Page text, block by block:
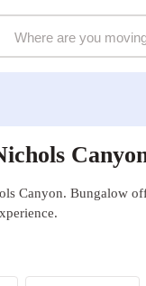
Canyon. Bungalow